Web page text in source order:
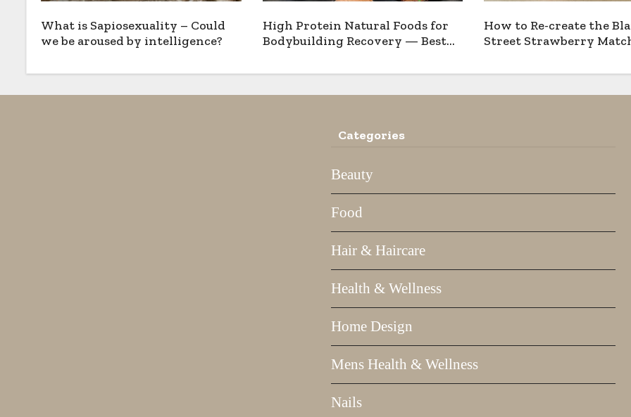
What is Sapiosexuality – Could
we be aroused by intelligence?
High Protein Natural Foods for
Bodybuilding Recovery — Best
How to Re-create the
Street Strawberry
Categories
Beauty
Food
Hair & Haircare
Health & Wellness
Home Design
Mens Health & Wellness
Nails